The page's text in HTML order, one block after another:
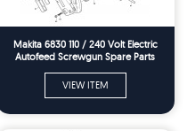
Makita 6830 110 / 240 Volt Electric
Autofeed Screwgun Spare Parts
VIEW ITEM